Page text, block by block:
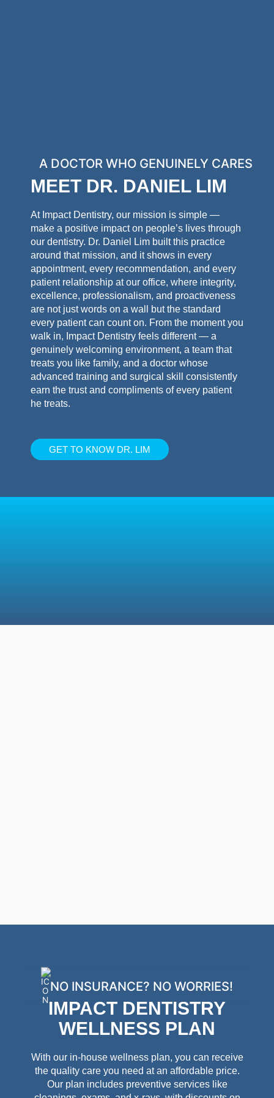
A DOCTOR WHO GENUINELY CARES
MEET DR. DANIEL LIM
At Impact Dentistry, our mission is simple —
make a positive impact on people’s lives through
our dentistry. Dr. Daniel Lim built this practice
around that mission, and it shows in every
appointment, every recommendation, and every
patient relationship at our office, where integrity,
excellence, professionalism, and proactiveness
are not just words on a wall but the standard
every patient can count on. From the moment you
walk in, Impact Dentistry feels different — a
genuinely welcoming environment, a team that
treats you like family, and a doctor whose
advanced training and surgical skill consistently
earn the trust and compliments of every patient
he treats.
GET TO KNOW DR. LIM
NO INSURANCE? NO WORRIES!
IMPACT DENTISTRY
WELLNESS PLAN
With our in-house wellness plan, you can receive
the quality care you need at an affordable price.
Our plan includes preventive services like